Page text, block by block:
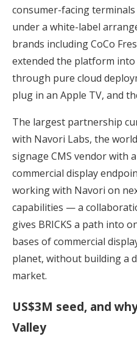
consumer-facing
under a white-label
brands including CoCo
extended the platform
through pure cloud
plug in an Apple TV, and
The largest partnership
with Navori Labs, the
signage CMS vendor with
commercial display
working with Navori on
capabilities — a
gives BRICKS a path into
bases of commercial
planet, without building a
market.
US$3M seed, and
Valley